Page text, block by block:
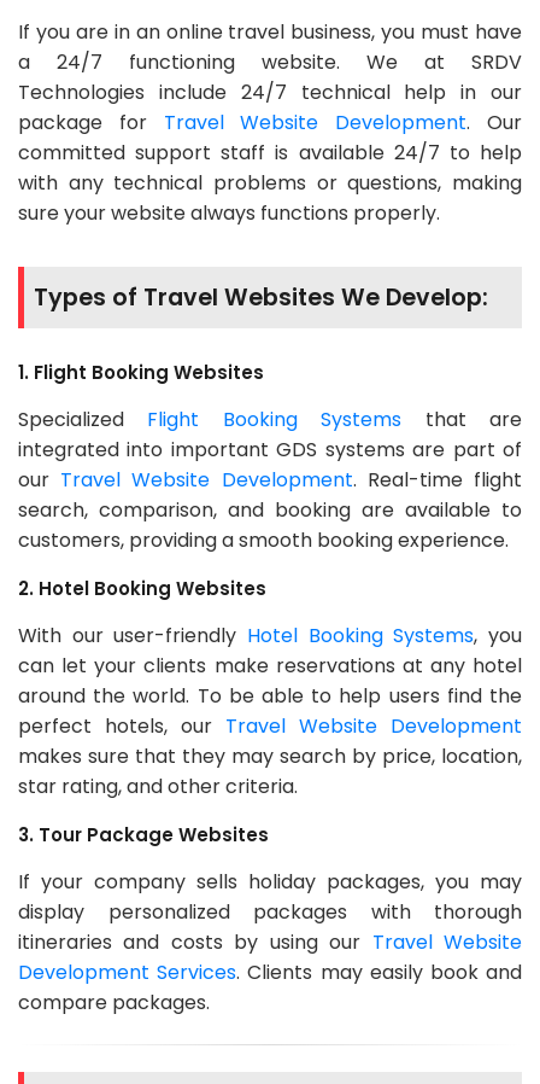
If you are in an online travel business, you must have
a 24/7 functioning website. We at SRDV
Technologies include 24/7 technical help in our
package for Travel Website Development. Our
committed support staff is available 24/7 to help
with any technical problems or questions, making
sure your website always functions properly.
Types of Travel Websites We Develop:
1. Flight Booking Websites
Specialized Flight Booking Systems that are
integrated into important GDS systems are part of
our Travel Website Development. Real-time flight
search, comparison, and booking are available to
customers, providing a smooth booking experience.
2. Hotel Booking Websites
With our user-friendly Hotel Booking Systems, you
can let your clients make reservations at any hotel
around the world. To be able to help users find the
perfect hotels, our Travel Website Development
makes sure that they may search by price, location,
star rating, and other criteria.
3. Tour Package Websites
If your company sells holiday packages, you may
display personalized packages with thorough
itineraries and costs by using our Travel Website
Development Services. Clients may easily book and
compare packages.